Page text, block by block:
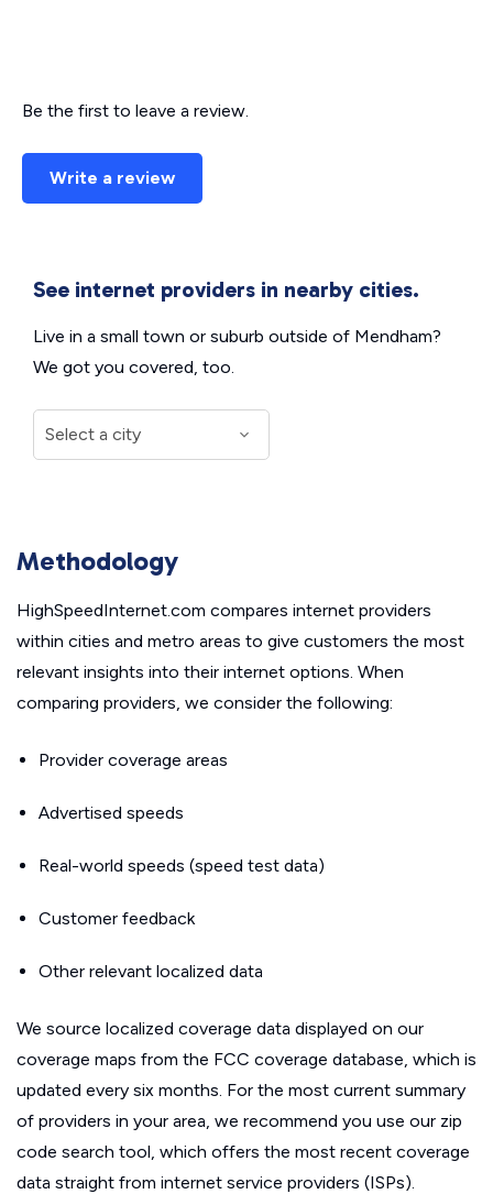
Be the first to leave a review.
Write a review
See internet providers in nearby cities.
Live in a small town or suburb outside of Mendham?
We got you covered, too.
Methodology
HighSpeedInternet.com compares internet providers
within cities and metro areas to give customers the most
relevant insights into their internet options. When
comparing providers, we consider the following:
Provider coverage areas
Advertised speeds
Real-world speeds (speed test data)
Customer feedback
Other relevant localized data
We source localized coverage data displayed on our
coverage maps from the FCC coverage database, which is
updated every six months. For the most current summary
of providers in your area, we recommend you use our zip
code search tool, which offers the most recent coverage
data straight from internet service providers (ISPs).